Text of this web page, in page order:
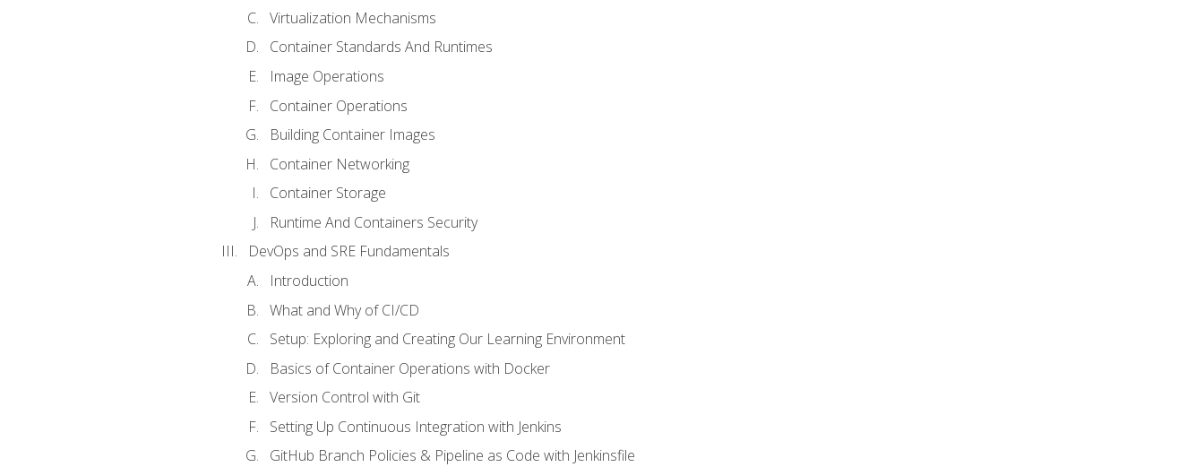
Virtualization Mechanisms
Container Standards And Runtimes
Image Operations
Container Operations
Building Container Images
Container Networking
Container Storage
Runtime And Containers Security
DevOps and SRE Fundamentals
Introduction
What and Why of CI/CD
Setup: Exploring and Creating Our Learning Environment
Basics of Container Operations with Docker
Version Control with Git
Setting Up Continuous Integration with Jenkins
GitHub Branch Policies & Pipeline as Code with Jenkinsfile